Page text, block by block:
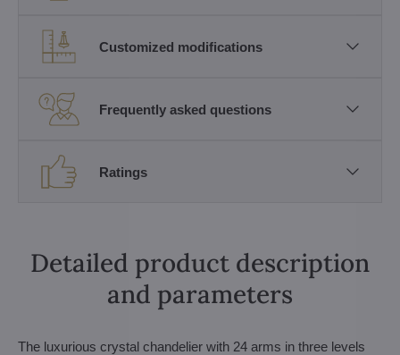
Customized modifications
Frequently asked questions
Ratings
Detailed product description
and parameters
The luxurious crystal chandelier with 24 arms in three levels